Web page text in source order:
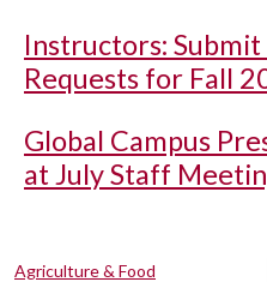
Instructors:
Requests for Fall
Global Campus
at July Staff
Agriculture & Food